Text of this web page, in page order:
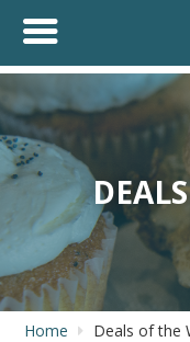
Home Deals of the